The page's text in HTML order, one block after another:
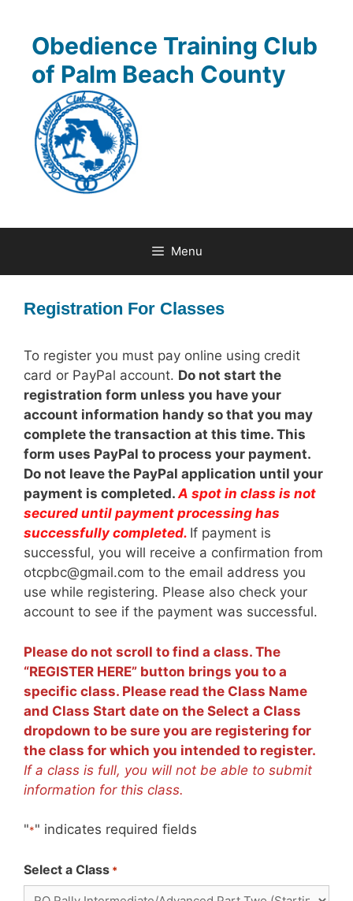
contentObedience Training Club
of Palm Beach County
Menu
Registration For Classes
To register you must pay online using credit
card or PayPal account. Do not start the
registration form unless you have your
account information handy so that you may
complete the transaction at this time. This
form uses PayPal to process your payment.
Do not leave the PayPal application until your
payment is completed.A spot in class is not
secured until payment processing has
successfully completed. If payment is
successful, you will receive a confirmation from
otcpbc@gmail.com to the email address you
use while registering. Please also check your
account to see if the payment was successful.
Please do not scroll to find a class. The
“REGISTER HERE” button brings you to a
specific class. Please read the Class Name
and Class Start date on the Select a Class
dropdown to be sure you are registering for
the class for which you intended to register.
If a class is full, you will not be able to submit
information for this class.
"*" indicates required fields
Select a Class *